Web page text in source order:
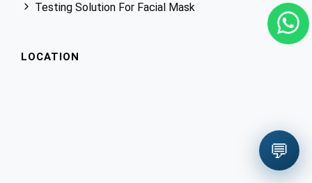
💬
Testing Solution For Facial Mask
LOCATION